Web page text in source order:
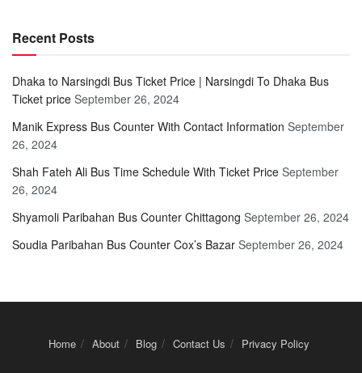
Recent Posts
Dhaka to Narsingdi Bus Ticket Price | Narsingdi To Dhaka Bus
Ticket price September 26, 2024
Manik Express Bus Counter With Contact Information September
26, 2024
Shah Fateh Ali Bus Time Schedule With Ticket Price September
26, 2024
Shyamoli Paribahan Bus Counter Chittagong September 26, 2024
Soudia Paribahan Bus Counter Cox’s Bazar September 26, 2024
Home About Blog Contact Us Privacy Policy